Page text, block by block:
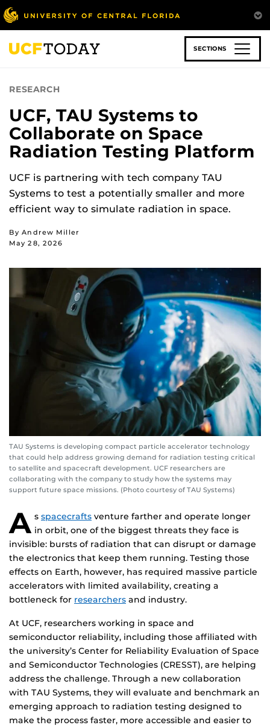
Skip
to
main
content
SECTIONS
RESEARCH
UCF, TAU Systems to
Collaborate on Space
Radiation Testing Platform
UCF is partnering with tech company TAU
Systems to test a potentially smaller and more
efficient way to simulate radiation in space.
By Andrew Miller
May 28, 2026
TAU Systems is developing compact particle accelerator technology
that could help address growing demand for radiation testing critical
to satellite and spacecraft development. UCF researchers are
collaborating with the company to study how the systems may
support future space missions. (Photo courtesy of TAU Systems)
A s spacecrafts venture farther and operate longer
in orbit, one of the biggest threats they face is
invisible: bursts of radiation that can disrupt or damage
the electronics that keep them running. Testing those
effects on Earth, however, has required massive particle
accelerators with limited availability, creating a
bottleneck for researchers and industry.
At UCF, researchers working in space and
semiconductor reliability, including those affiliated with
the university’s Center for Reliability Evaluation of Space
and Semiconductor Technologies (CRESST), are helping
address the challenge. Through a new collaboration
with TAU Systems, they will evaluate and benchmark an
emerging approach to radiation testing designed to
make the process faster, more accessible and easier to